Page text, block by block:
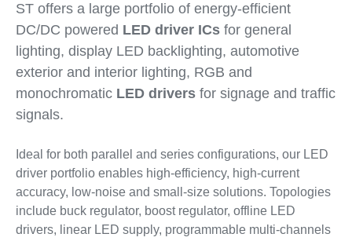
ST offers a large portfolio of energy-efficient
DC/DC powered LED driver ICsfor general
lighting, display LED backlighting, automotive
exterior and interior lighting, RGB and
monochromatic LED driversfor signage and traffic
signals.
Ideal for both parallel and series configurations, our LED
driver portfolio enables high-efficiency, high-current
accuracy, low-noise and small-size solutions. Topologies
include buck regulator, boost regulator, offline LED
drivers, linear LED supply, programmable multi-channels